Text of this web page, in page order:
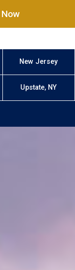
New Jersey
Upstate, NY